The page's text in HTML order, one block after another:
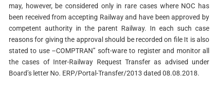
may, however, be considered only in rare cases where NOC has
been received from accepting Railway and have been approved by
competent authority in the parent Railway. In each such case
reasons for giving the approval should be recorded on file It is also
stated to use –COMPTRAN” soft-ware to register and monitor all
the cases of Inter-Railway Request Transfer as advised under
Board’s letter No. ERP/Portal-Transfer/2013 dated 08.08.2018.